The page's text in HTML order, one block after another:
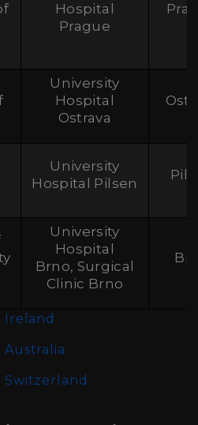
Hospital
Prague
University
Hospital
Ostrava
University
Hospital Pilsen
University
Hospital
Brno, Surgical
Clinic Brno
Ireland
Australia
Switzerland